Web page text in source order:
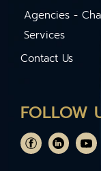
Agencies -
Services
Contact Us
FOLLOW